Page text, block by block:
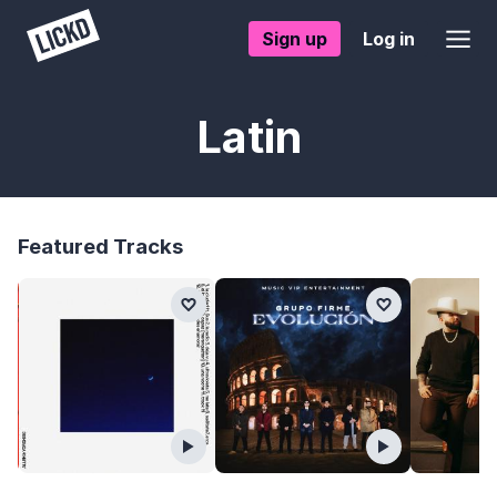
Sign up Log in
Latin
Featured Tracks